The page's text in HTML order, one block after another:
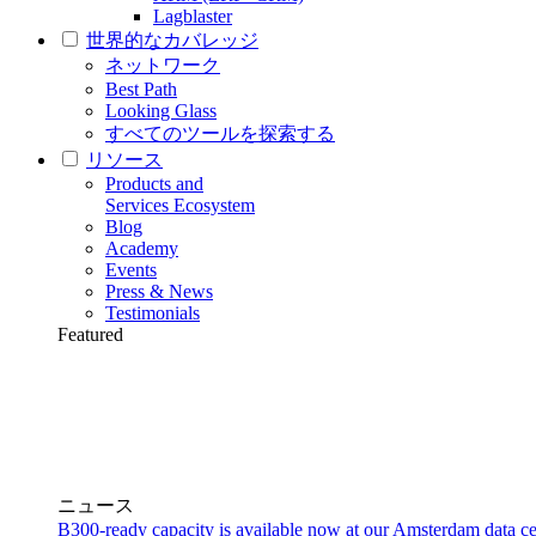
Lagblaster
世界的なカバレッジ
ネットワーク
Best Path
Looking Glass
すべてのツールを探索する
リソース
Products and
Services Ecosystem
Blog
Academy
Events
Press & News
Testimonials
Featured
ニュース
B300-ready capacity is available now at our Amsterdam data